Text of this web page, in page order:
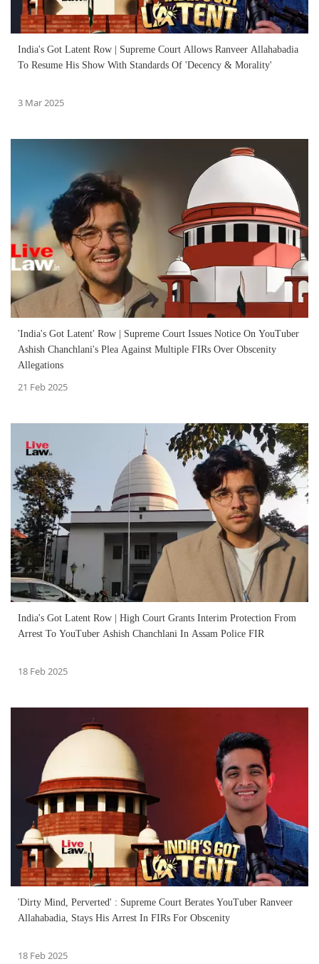
India's Got Latent Row | Supreme Court Allows Ranveer Allahabadia
To Resume His Show With Standards Of 'Decency & Morality'
3 Mar 2025
'India's Got Latent' Row | Supreme Court Issues Notice On YouTuber
Ashish Chanchlani's Plea Against Multiple FIRs Over Obscenity
Allegations
21 Feb 2025
India's Got Latent Row | High Court Grants Interim Protection From
Arrest To YouTuber Ashish Chanchlani In Assam Police FIR
18 Feb 2025
'Dirty Mind, Perverted' : Supreme Court Berates YouTuber Ranveer
Allahabadia, Stays His Arrest In FIRs For Obscenity
18 Feb 2025